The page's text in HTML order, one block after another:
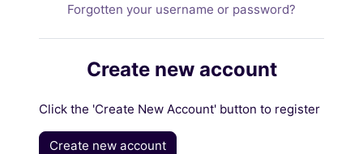
Forgotten your username or password?
Create new account
Click the 'Create New Account' button to register
Create new account